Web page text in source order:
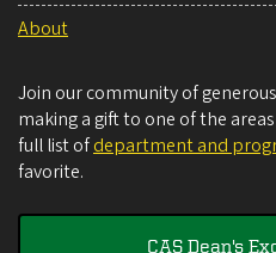
About
Join our community of
making a gift to one of the
full list ofdepartment and
favorite.
CAS Dean's